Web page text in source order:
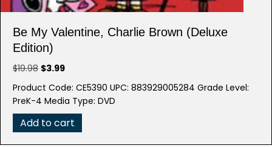
Be My Valentine, Charlie Brown (Deluxe
Edition)
$19.98 Original
was:
$19.98.
$3.99Current
is:
$3.99.
Product Code: CE5390 UPC: 883929005284 Grade Level:
PreK-4 Media Type: DVD
Add to cart